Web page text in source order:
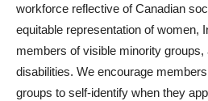
workforce reflective of Canadian
equitable representation of women,
members of visible minority groups,
disabilities. We encourage
groups to self-identify when they